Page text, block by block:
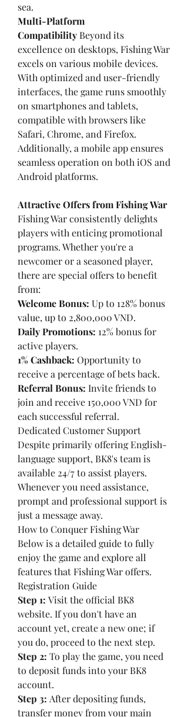
sea.
Multi-Platform
Compatibility Beyond its
excellence on desktops, Fishing War
excels on various mobile devices.
With optimized and user-friendly
interfaces, the game runs smoothly
on smartphones and tablets,
compatible with browsers like
Safari, Chrome, and Firefox.
Additionally, a mobile app ensures
seamless operation on both iOS and
Android platforms.
Attractive Offers from Fishing War
Fishing War consistently delights
players with enticing promotional
programs. Whether you're a
newcomer or a seasoned player,
there are special offers to benefit
from:
Welcome Bonus: Up to 128% bonus
value, up to 2,800,000 VND.
Daily Promotions: 12% bonus for
active players.
1% Cashback: Opportunity to
receive a percentage of bets back.
Referral Bonus: Invite friends to
join and receive 150,000 VND for
each successful referral.
Dedicated Customer Support
Despite primarily offering English-
language support, BK8's team is
available 24/7 to assist players.
Whenever you need assistance,
prompt and professional support is
just a message away.
How to Conquer Fishing War
Below is a detailed guide to fully
enjoy the game and explore all
features that Fishing War offers.
Registration Guide
Step 1: Visit the official BK8
website. If you don't have an
account yet, create a new one; if
you do, proceed to the next step.
Step 2: To play the game, you need
to deposit funds into your BK8
account.
Step 3: After depositing funds,
transfer money from your main